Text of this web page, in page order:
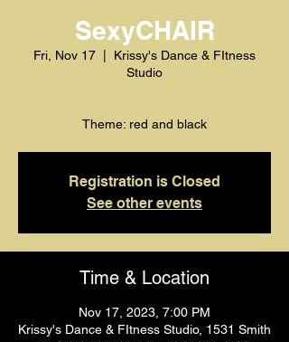
SexyCHAIR
Fri, Nov 17
Krissy's Dance & FItness
Studio
Theme: red and black
Registration is Closed
See other events
Time & Location
Nov 17, 2023, 7:00 PM
Krissy's Dance & FItness Studio, 1531 Smith